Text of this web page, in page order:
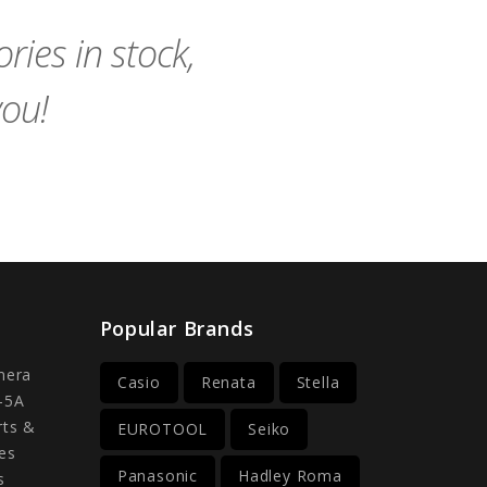
in stock,
5A
&
Popular Brands
Casio Renata Stella
EUROTOOL Seiko
Panasonic Hadley Roma